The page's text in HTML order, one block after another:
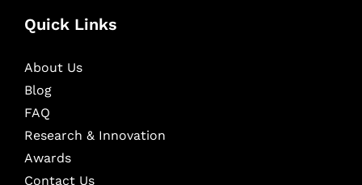
Quick Links
About Us
Blog
FAQ
Research & Innovation
Awards
Contact Us